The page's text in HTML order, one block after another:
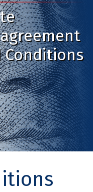
Conditions